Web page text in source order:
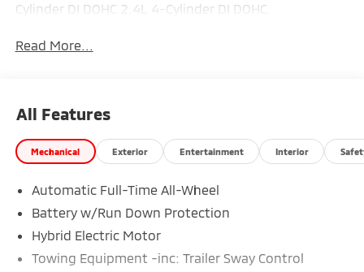
Cylinder DI DOHC 2.4L 4-Cylinder DI DOHC.
Read More...
All Features
Mechanical Exterior Entertainment Interior
Automatic Full-Time All-Wheel
Battery w/Run Down Protection
Hybrid Electric Motor
Towing Equipment -inc: Trailer Sway Control